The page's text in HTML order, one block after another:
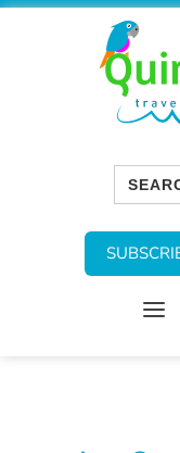
Search
for: